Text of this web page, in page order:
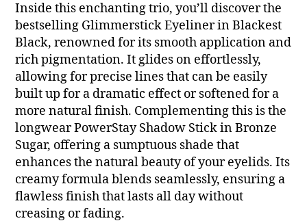
Inside this enchanting trio, you’ll discover the
bestselling Glimmerstick Eyeliner in Blackest
Black, renowned for its smooth application and
rich pigmentation. It glides on effortlessly,
allowing for precise lines that can be easily
built up for a dramatic effect or softened for a
more natural finish. Complementing this is the
longwear PowerStay Shadow Stick in Bronze
Sugar, offering a sumptuous shade that
enhances the natural beauty of your eyelids. Its
creamy formula blends seamlessly, ensuring a
flawless finish that lasts all day without
creasing or fading.